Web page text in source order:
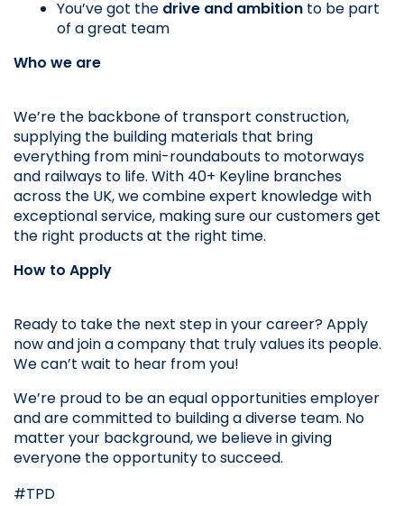
You’ve got the drive and ambition to be part
of a great team
Who we are
We’re the backbone of transport construction,
supplying the building materials that bring
everything from mini-roundabouts to motorways
and railways to life. With 40+ Keyline branches
across the UK, we combine expert knowledge with
exceptional service, making sure our customers get
the right products at the right time.
How to Apply
Ready to take the next step in your career? Apply
now and join a company that truly values its people.
We can’t wait to hear from you!
We’re proud to be an equal opportunities employer
and are committed to building a diverse team. No
matter your background, we believe in giving
everyone the opportunity to succeed.
#TPD